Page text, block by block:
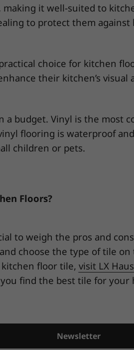
making it well-suited to
to protect them against
choice for kitchen
their kitchen’s visual
budget. Vinyl is the most
flooring is waterproof
children or pets.
Floors?
to weigh the pros and
choose the type of tile
kitchen floor tile, visit LX
find the best tile for your
Newsletter